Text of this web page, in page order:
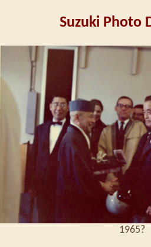
Suzuki Photo
1965?